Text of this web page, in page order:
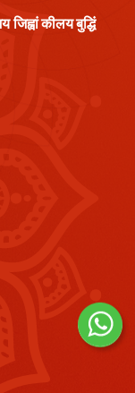
जिह्वां कीलय बुद्धिं